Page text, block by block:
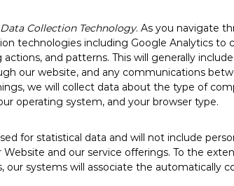
Collection Technology. As you navigate
technologies including Google Analytics to
and patterns. This will generally
our website, and any communications
we will collect data about the type of
operating system, and your browser type.
for statistical data and will not include
and our service offerings. To the
systems will associate the automatically